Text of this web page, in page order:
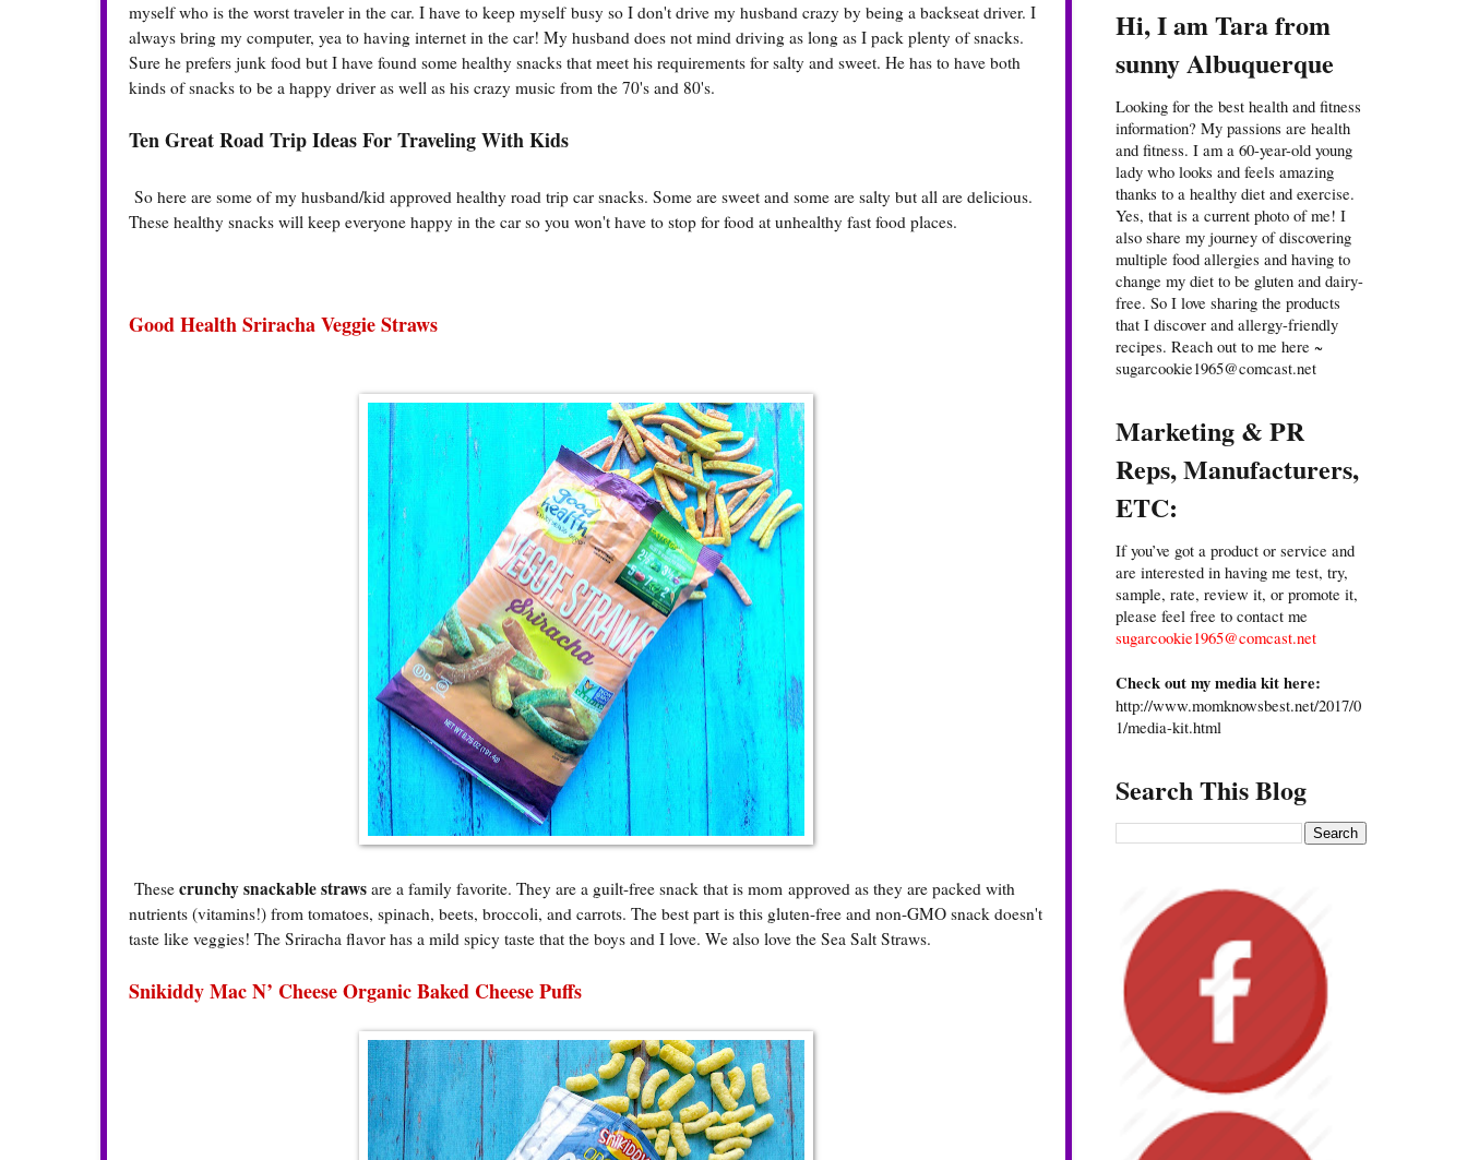
myself who is the worst traveler in the car. I have to keep myself busy so I don't drive my husband crazy by being a backseat driver. I
always bring my computer, yea to having internet in the car! My husband does not mind driving as long as I pack plenty of snacks.
Sure he prefers junk food but I have found some healthy snacks that meet his requirements for salty and sweet. He has to have both
kinds of snacks to be a happy driver as well as his crazy music from the 70's and 80's.
Ten Great Road Trip Ideas For Traveling With Kids
So here are some of my husband/kid approved healthy road trip car snacks. Some are sweet and some are salty but all are delicious.
These healthy snacks will keep everyone happy in the car so you won't have to stop for food at unhealthy fast food places.
Good Health Sriracha Veggie Straws
These crunchy snackable straws are a family favorite. They are a guilt-free snack that is mom approved as they are packed with
nutrients (vitamins!) from tomatoes, spinach, beets, broccoli, and carrots. The best part is this gluten-free and non-GMO snack doesn't
taste like veggies! The Sriracha flavor has a mild spicy taste that the boys and I love. We also love the Sea Salt Straws.
Snikiddy Mac N’ Cheese Organic Baked Cheese Puffs
Hi, I am Tara from
sunny Albuquerque
Looking for the best health and fitness
information? My passions are health
and fitness. I am a 60-year-old young
lady who looks and feels amazing
thanks to a healthy diet and exercise.
Yes, that is a current photo of me! I
also share my journey of discovering
multiple food allergies and having to
change my diet to be gluten and dairy-
free. So I love sharing the products
that I discover and allergy-friendly
recipes. Reach out to me here ~
sugarcookie1965@comcast.net
Marketing & PR
Reps, Manufacturers,
ETC:
If you’ve got a product or service and
are interested in having me test, try,
sample, rate, review it, or promote it,
please feel free to contact me
sugarcookie1965@comcast.net
Check out my media kit here:
http://www.momknowsbest.net/2017/0
1/media-kit.html
Search This Blog